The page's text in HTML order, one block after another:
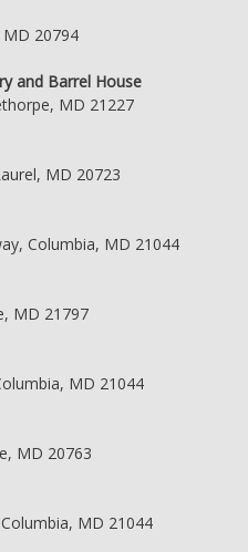
MD 20794
and Barrel House
MD 21227
MD 20723
Columbia, MD 21044
MD 21797
MD 21044
MD 20763
MD 21044